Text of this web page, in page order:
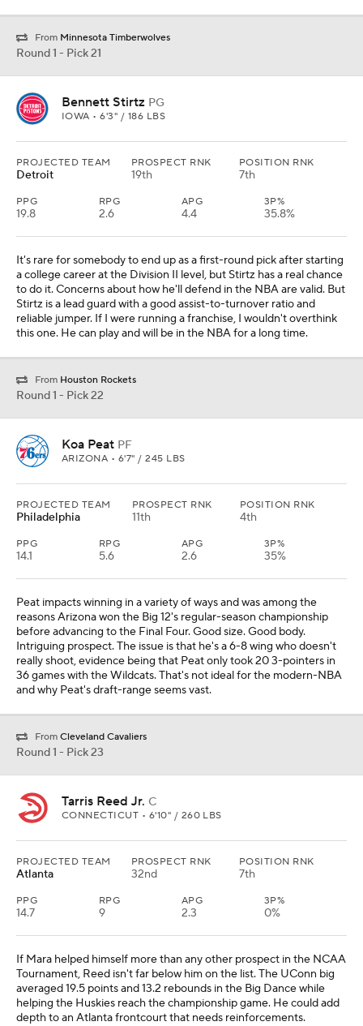
From Minnesota Timberwolves
Round 1 - Pick 21
Bennett Stirtz PG
IOWA • 6'3" / 186 LBS
PROJECTED TEAM
Detroit
PROSPECT RNK
19th
POSITION RNK
7th
PPG
19.8
RPG
2.6
APG
4.4
3P%
35.8%
It's rare for somebody to end up as a first-round pick after starting
a college career at the Division II level, but Stirtz has a real chance
to do it. Concerns about how he'll defend in the NBA are valid. But
Stirtz is a lead guard with a good assist-to-turnover ratio and
reliable jumper. If I were running a franchise, I wouldn't overthink
this one. He can play and will be in the NBA for a long time.
From Houston Rockets
Round 1 - Pick 22
Koa Peat PF
ARIZONA • 6'7" / 245 LBS
PROJECTED TEAM
Philadelphia
PROSPECT RNK
11th
POSITION RNK
4th
PPG
14.1
RPG
5.6
APG
2.6
3P%
35%
Peat impacts winning in a variety of ways and was among the
reasons Arizona won the Big 12's regular-season championship
before advancing to the Final Four. Good size. Good body.
Intriguing prospect. The issue is that he's a 6-8 wing who doesn't
really shoot, evidence being that Peat only took 20 3-pointers in
36 games with the Wildcats. That's not ideal for the modern-NBA
and why Peat's draft-range seems vast.
From Cleveland Cavaliers
Round 1 - Pick 23
Tarris Reed Jr. C
CONNECTICUT • 6'10" / 260 LBS
PROJECTED TEAM
Atlanta
PROSPECT RNK
32nd
POSITION RNK
7th
PPG
14.7
RPG
9
APG
2.3
3P%
0%
If Mara helped himself more than any other prospect in the NCAA
Tournament, Reed isn't far below him on the list. The UConn big
averaged 19.5 points and 13.2 rebounds in the Big Dance while
helping the Huskies reach the championship game. He could add
depth to an Atlanta frontcourt that needs reinforcements.